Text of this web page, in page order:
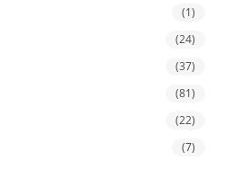
(1)
(24)
(37)
(81)
(22)
(7)